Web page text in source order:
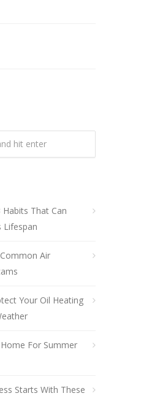
That Can
Lifespan
Air
Your Oil Heating
For Summer
Starts With These